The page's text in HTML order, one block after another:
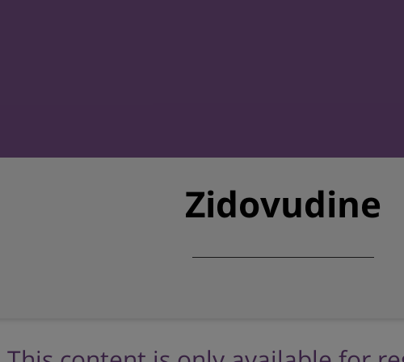
Zidovudine